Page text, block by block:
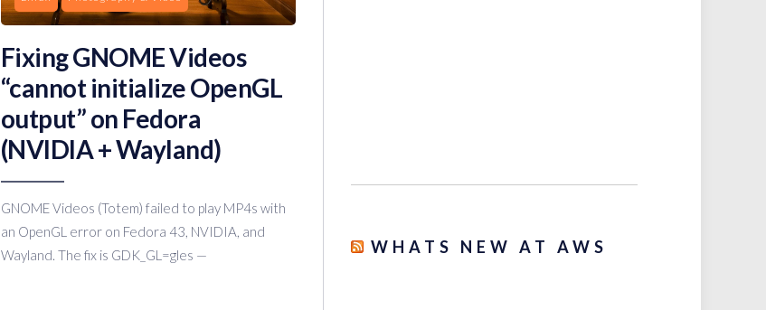
Fixing GNOME Videos
“cannot initialize OpenGL
output” on Fedora
(NVIDIA + Wayland)
GNOME Videos (Totem) failed to play MP4s with
an OpenGL error on Fedora 43, NVIDIA, and
Wayland. The fix is GDK_GL=gles —
WHATS NEW AT AWS